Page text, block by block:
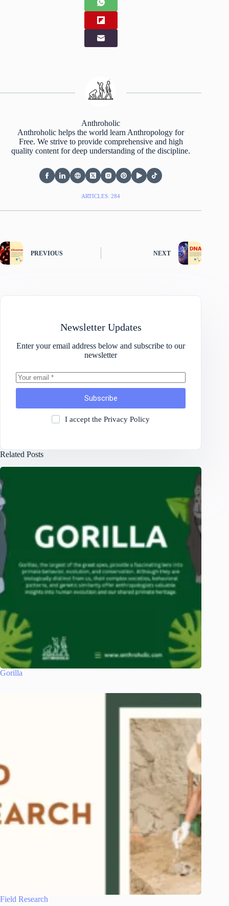
Anthroholic
Anthroholic helps the world learn Anthropology for
Free. We strive to provide comprehensive and high
quality content for deep understanding of the discipline.
ARTICLES: 284
PREVIOUS NEXT
Newsletter Updates
Enter your email address below and subscribe to our
newsletter
Subscribe
I accept the Privacy Policy
Related Posts
Gorilla
Field Research